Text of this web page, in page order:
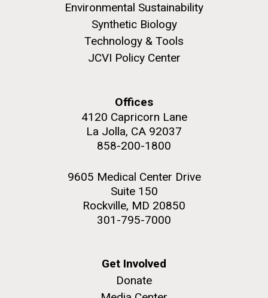
Environmental Sustainability
Synthetic Biology
Technology & Tools
JCVI Policy Center
Offices
4120 Capricorn Lane
La Jolla, CA 92037
858-200-1800
9605 Medical Center Drive
Suite 150
Rockville, MD 20850
301-795-7000
Get Involved
Donate